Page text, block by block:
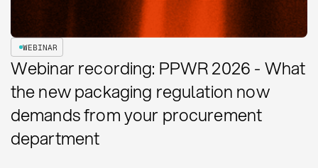
WEBINAR
Webinar recording: PPWR 2026 - What
the new packaging regulation now
demands from your procurement
department